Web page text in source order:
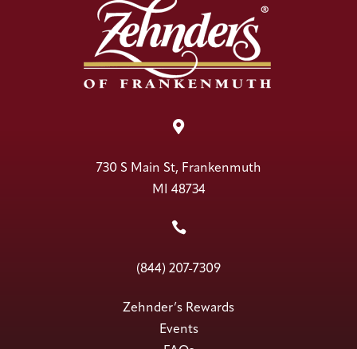

730 S Main St, Frankenmuth
MI 48734

(844) 207-7309
Zehnder’s Rewards
Events